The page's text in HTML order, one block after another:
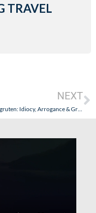
TRAVEL
NEXT
Hurtigruten: Idiocy, Arrogance & Greed – An Update